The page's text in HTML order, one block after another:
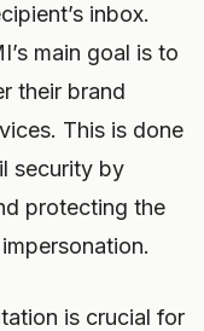
inbox.
main goal is to
their brand
This is done
security by
protecting the
is crucial for